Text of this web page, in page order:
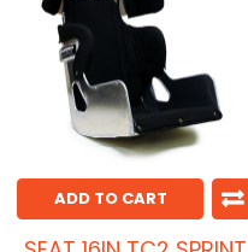
ADD TO CART